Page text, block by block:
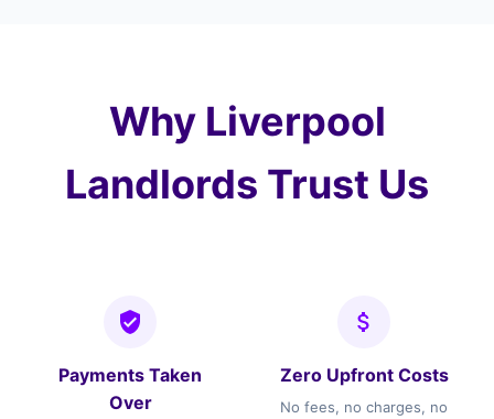
Why Liverpool
Landlords Trust Us
Payments Taken
Over
Zero Upfront Costs
No fees, no charges, no